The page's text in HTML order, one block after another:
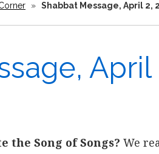
» Shabbat Message, April 2,
April
the Song of Songs? We